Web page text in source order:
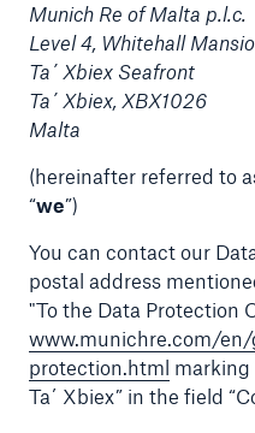
Munich Re of Malta p.l.c.
Level 4, Whitehall
Ta´ Xbiex Seafront
Ta´ Xbiex, XBX1026
Malta
(hereinafter referred to
“we”)
You can contact our
postal address
"To the Data Protection
www.munichre.com/
protection.html marking
Ta´ Xbiex” in the field
Tech Trend Radar 2026
Our expert
Facts
Insurance Gap: the
from natural